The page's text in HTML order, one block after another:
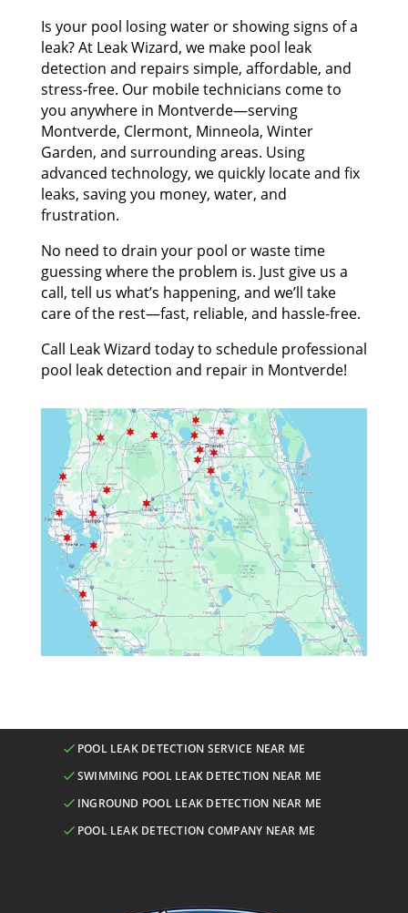
Is your pool losing water or showing signs of a
leak? At Leak Wizard, we make pool leak
detection and repairs simple, affordable, and
stress-free. Our mobile technicians come to
you anywhere in Montverde—serving
Montverde, Clermont, Minneola, Winter
Garden, and surrounding areas. Using
advanced technology, we quickly locate and fix
leaks, saving you money, water, and
frustration.
No need to drain your pool or waste time
guessing where the problem is. Just give us a
call, tell us what’s happening, and we’ll take
care of the rest—fast, reliable, and hassle-free.
Call Leak Wizard today to schedule professional
pool leak detection and repair in Montverde!
POOL LEAK DETECTION SERVICE NEAR ME
SWIMMING POOL LEAK DETECTION NEAR ME
INGROUND POOL LEAK DETECTION NEAR ME
POOL LEAK DETECTION COMPANY NEAR ME